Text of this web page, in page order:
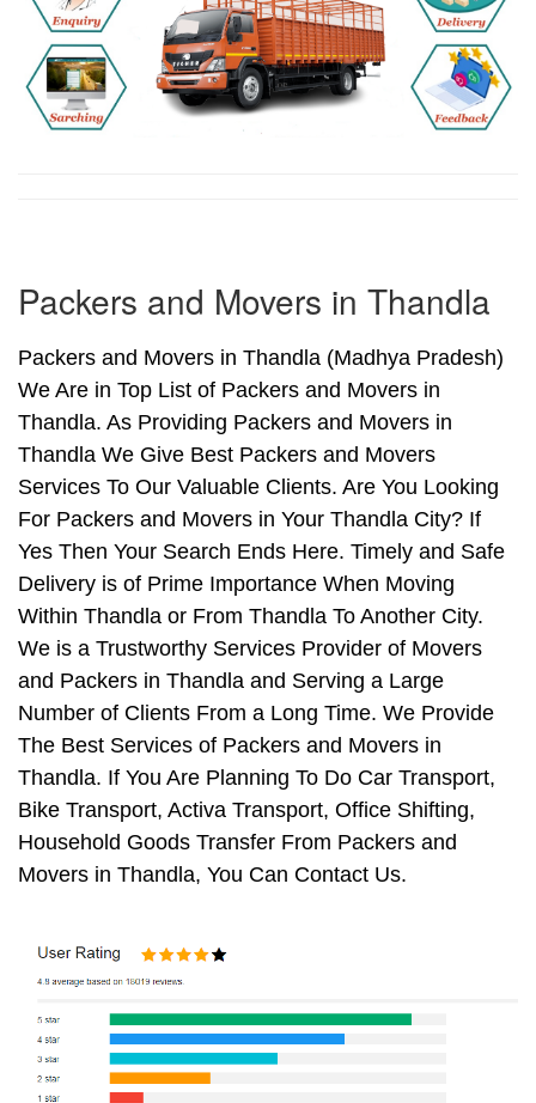
Packers and Movers in Thandla
Packers and Movers in Thandla (Madhya Pradesh)
We Are in Top List of Packers and Movers in
Thandla. As Providing Packers and Movers in
Thandla We Give Best Packers and Movers
Services To Our Valuable Clients. Are You Looking
For Packers and Movers in Your Thandla City? If
Yes Then Your Search Ends Here. Timely and Safe
Delivery is of Prime Importance When Moving
Within Thandla or From Thandla To Another City.
We is a Trustworthy Services Provider of Movers
and Packers in Thandla and Serving a Large
Number of Clients From a Long Time. We Provide
The Best Services of Packers and Movers in
Thandla. If You Are Planning To Do Car Transport,
Bike Transport, Activa Transport, Office Shifting,
Household Goods Transfer From Packers and
Movers in Thandla, You Can Contact Us.